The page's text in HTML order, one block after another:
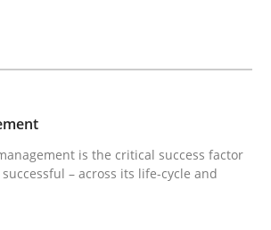
Ebert
read · 2 Comments
is the critical success factor
– across its life-cycle and